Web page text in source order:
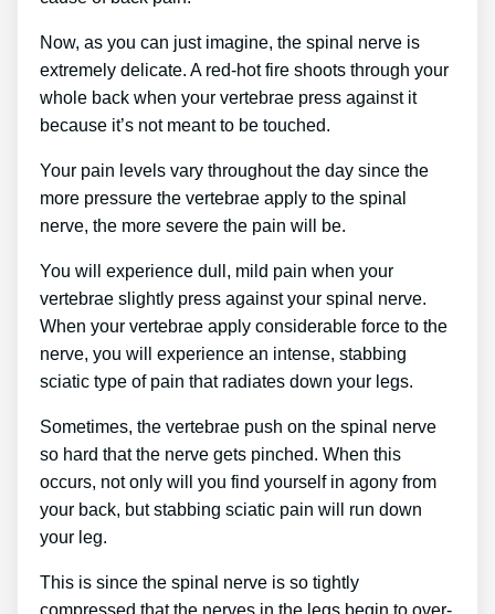
Now, as you can just imagine, the spinal nerve is
extremely delicate. A red-hot fire shoots through your
whole back when your vertebrae press against it
because it’s not meant to be touched.
Your pain levels vary throughout the day since the
more pressure the vertebrae apply to the spinal
nerve, the more severe the pain will be.
You will experience dull, mild pain when your
vertebrae slightly press against your spinal nerve.
When your vertebrae apply considerable force to the
nerve, you will experience an intense, stabbing
sciatic type of pain that radiates down your legs.
Sometimes, the vertebrae push on the spinal nerve
so hard that the nerve gets pinched. When this
occurs, not only will you find yourself in agony from
your back, but stabbing sciatic pain will run down
your leg.
This is since the spinal nerve is so tightly
compressed that the nerves in the legs begin to over-